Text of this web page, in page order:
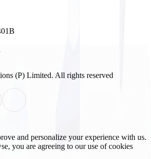
(P) Limited. All rights reserved
and personalize your experience with us.
you are agreeing to our use of cookies